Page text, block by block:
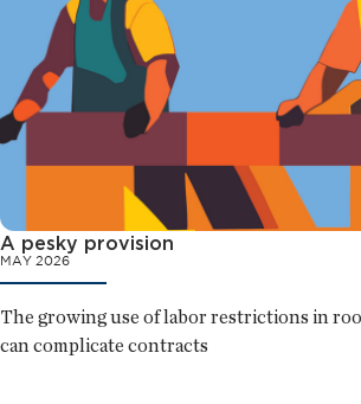
A pesky provision
MAY 2026
The growing use of labor restrictions in
can complicate contracts